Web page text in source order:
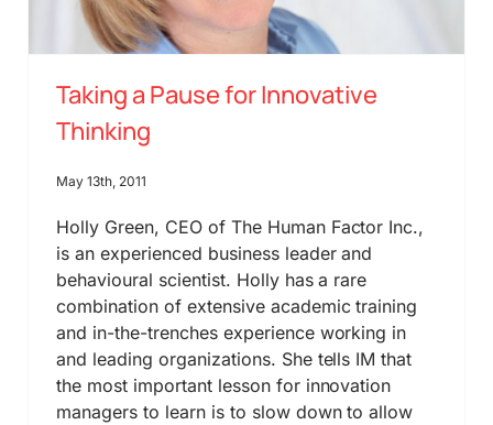
Taking a Pause for Innovative
Thinking
May 13th, 2011
Holly Green, CEO of The Human Factor Inc.,
is an experienced business leader and
behavioural scientist. Holly has a rare
combination of extensive academic training
and in-the-trenches experience working in
and leading organizations. She tells IM that
the most important lesson for innovation
managers to learn is to slow down to allow